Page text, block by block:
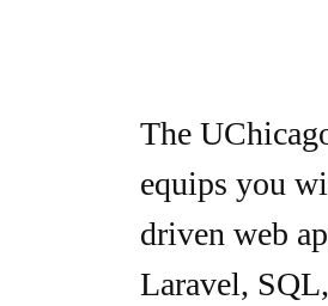
The
equips you
driven web
Laravel,